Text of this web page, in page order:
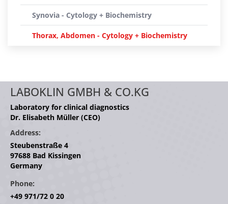
Synovia - Cytology + Biochemistry
Thorax, Abdomen - Cytology + Biochemistry
LABOKLIN GMBH & CO.KG
Laboratory for clinical diagnostics
Dr. Elisabeth Müller (CEO)
Address:
Steubenstraße 4
97688 Bad Kissingen
Germany
Phone:
+49 971/72 0 20